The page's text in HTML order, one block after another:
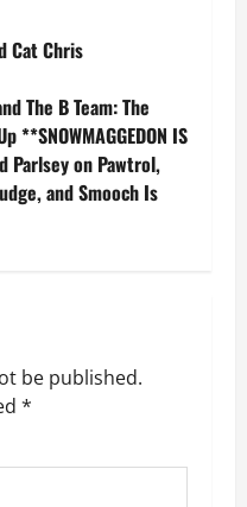
Cat Chris
The B Team: The
**SNOWMAGGEDON IS
Parlsey on Pawtrol,
and Smooch Is
be published.
*